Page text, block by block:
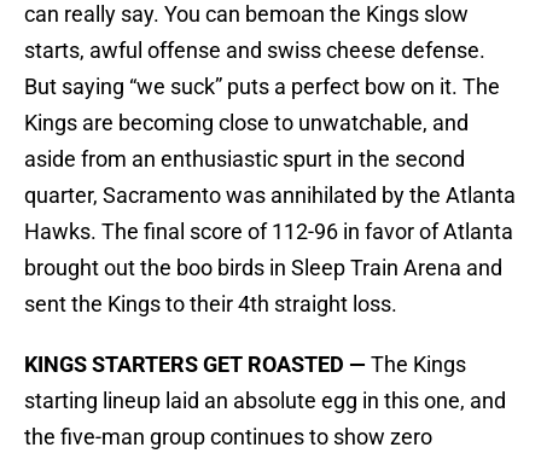
can really say. You can bemoan the Kings slow
starts, awful offense and swiss cheese defense.
But saying “we suck” puts a perfect bow on it. The
Kings are becoming close to unwatchable, and
aside from an enthusiastic spurt in the second
quarter, Sacramento was annihilated by the Atlanta
Hawks. The final score of 112-96 in favor of Atlanta
brought out the boo birds in Sleep Train Arena and
sent the Kings to their 4th straight loss.
KINGS STARTERS GET ROASTED — The Kings
starting lineup laid an absolute egg in this one, and
the five-man group continues to show zero